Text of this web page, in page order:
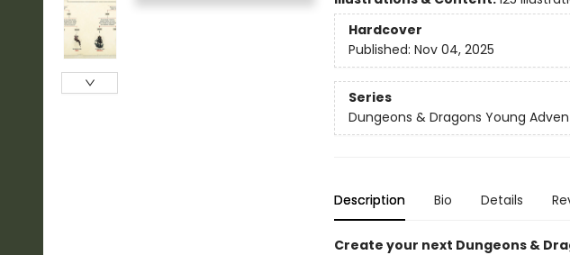
Hardcover
Published: Nov 04, 2025
Series
Dungeons & Dragons Young
Description Bio Details
Create your next Dungeons &